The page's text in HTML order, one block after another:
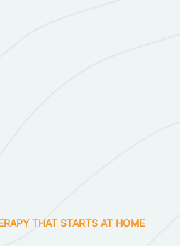
THAT STARTS AT HOME